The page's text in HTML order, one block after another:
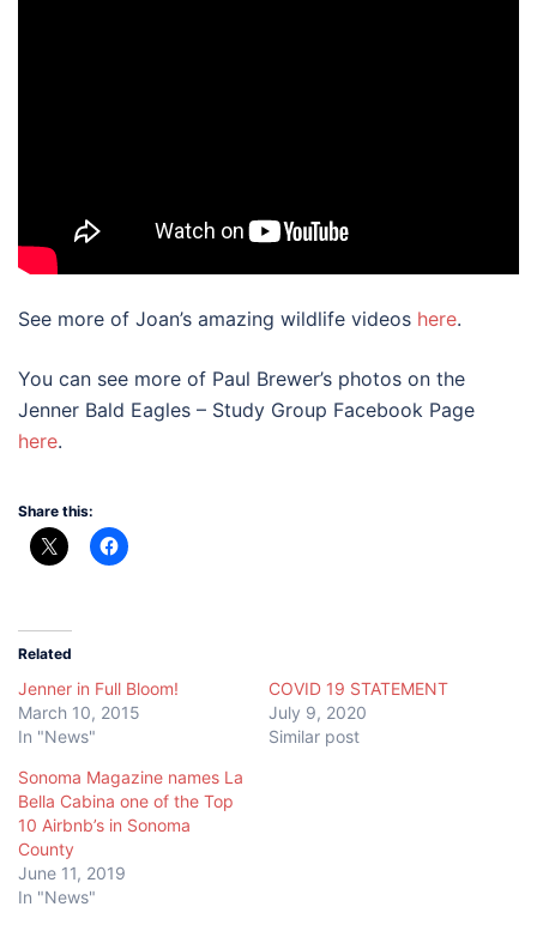
See more of Joan’s amazing wildlife videos here.
You can see more of Paul Brewer’s photos on the
Jenner Bald Eagles – Study Group Facebook Page
here.
Share this:
Related
Jenner in Full Bloom!
March 10, 2015
In "News"
COVID 19 STATEMENT
July 9, 2020
Similar post
Sonoma Magazine names La
Bella Cabina one of the Top
10 Airbnb’s in Sonoma
County
June 11, 2019
In "News"